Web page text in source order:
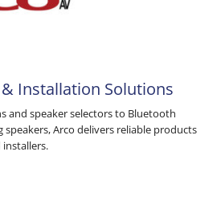
Installation Solutions
and speaker selectors to Bluetooth
speakers, Arco delivers reliable products
installers.